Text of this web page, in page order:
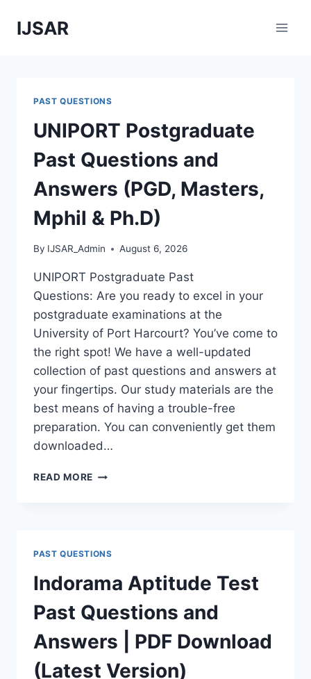
IJSAR
PAST QUESTIONS
UNIPORT Postgraduate
Past Questions and
Answers (PGD, Masters,
Mphil & Ph.D)
By IJSAR_Admin August 6, 2026
UNIPORT Postgraduate Past
Questions: Are you ready to excel in your
postgraduate examinations at the
University of Port Harcourt? You’ve come to
the right spot! We have a well-updated
collection of past questions and answers at
your fingertips. Our study materials are the
best means of having a trouble-free
preparation. You can conveniently get them
downloaded…
READ MORE UNIPORT
MASTERS,
MPHIL
&
PH.D)
PAST QUESTIONS
Indorama Aptitude Test
Past Questions and
Answers | PDF Download
(Latest Version)